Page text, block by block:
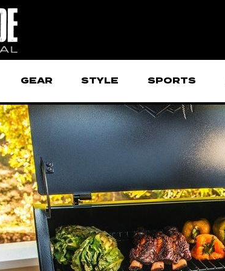
GEAR STYLE SPORTS